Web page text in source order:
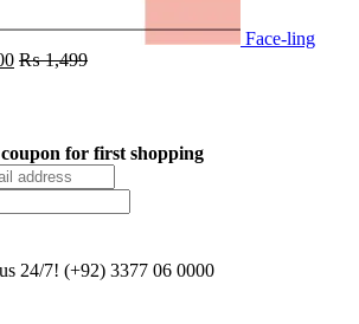
Face-ling
₨1,499
coupon for first shopping
24/7! (+92) 3377 06 0000